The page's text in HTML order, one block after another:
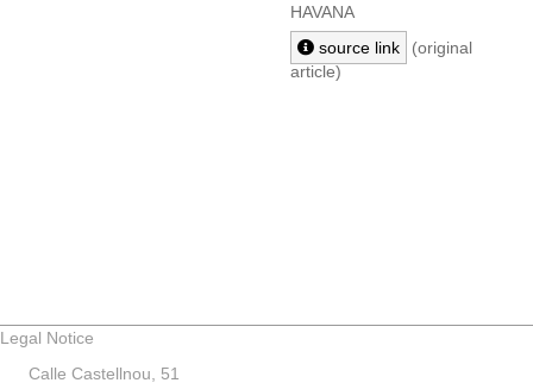
HAVANA
source link
(original
article)
Legal Notice
Calle Castellnou, 51